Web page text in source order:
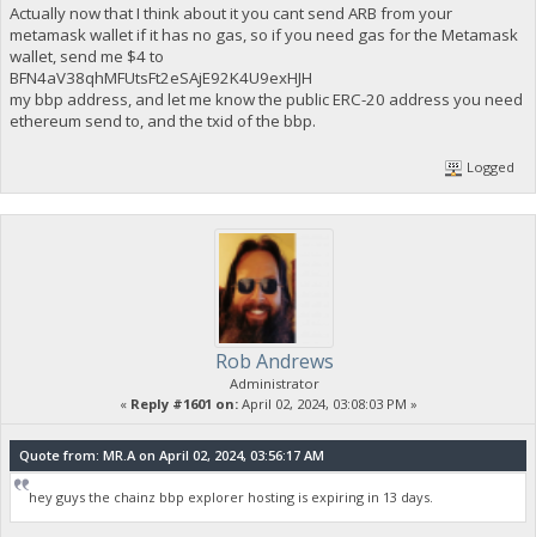
Actually now that I think about it you cant send ARB from your
metamask wallet if it has no gas, so if you need gas for the Metamask
wallet, send me $4 to
BFN4aV38qhMFUtsFt2eSAjE92K4U9exHJH
my bbp address, and let me know the public ERC-20 address you need
ethereum send to, and the txid of the bbp.
Logged
Rob Andrews
Administrator
« Reply #1601 on:April 02, 2024, 03:08:03 PM »
Quote from: MR.A on April 02, 2024, 03:56:17 AM
hey guys the chainz bbp explorer hosting is expiring in 13 days.